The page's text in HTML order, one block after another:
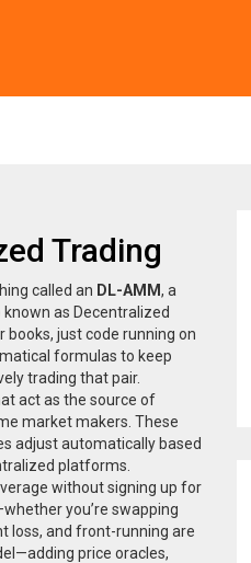
Trading
called an DL-AMM, a
known as Decentralized
books, just code running on
formulas to keep
trading that pair.
act as the source of
market makers. These
adjust automatically based
platforms.
without signing up for
you’re swapping
loss, and front-running are
price oracles,